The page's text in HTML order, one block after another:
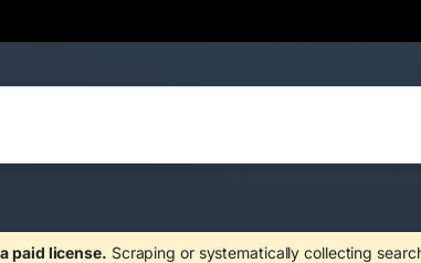
paid license. Scraping or systematically collecting